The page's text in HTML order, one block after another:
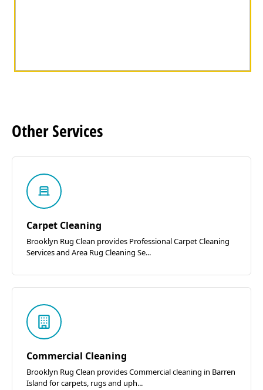
OtherServices
Carpet Cleaning
Brooklyn Rug Clean provides Professional Carpet Cleaning
Services and Area Rug Cleaning Se...
Commercial Cleaning
Brooklyn Rug Clean provides Commercial cleaning in Barren
Island for carpets, rugs and uph...